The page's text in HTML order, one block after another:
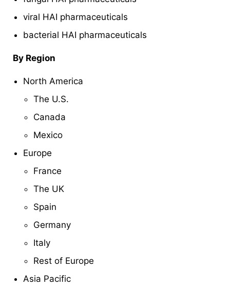
viral HAI pharmaceuticals
bacterial HAI pharmaceuticals
By Region
North America
The U.S.
Canada
Mexico
Europe
France
The UK
Spain
Germany
Italy
Rest of Europe
Asia Pacific